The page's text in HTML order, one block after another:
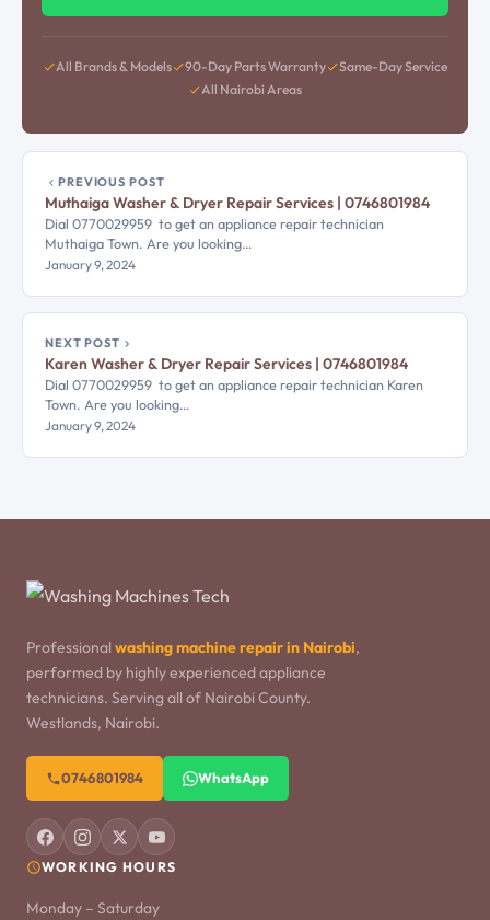
All Brands & Models 90-Day Parts Warranty
Same-Day Service
All Nairobi Areas
PREVIOUS POST
Muthaiga Washer & Dryer Repair Services | 0746801984
Dial 0770029959 to get an appliance repair technician
Muthaiga Town. Are you looking…
January 9, 2024
NEXT POST
Karen Washer & Dryer Repair Services | 0746801984
Dial 0770029959 to get an appliance repair technician Karen
Town. Are you looking…
January 9, 2024
Professional washing machine repair in Nairobi,
performed by highly experienced appliance
technicians. Serving all of Nairobi County.
Westlands, Nairobi.
0746801984 WhatsApp
WORKING HOURS
Monday – Saturday